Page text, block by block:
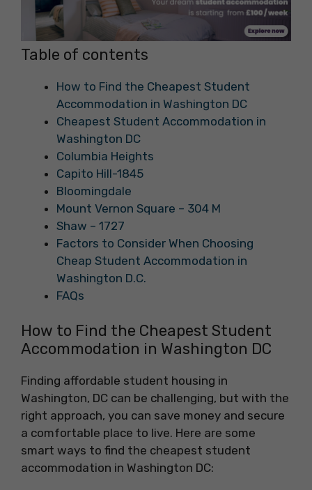
Table of contents
How to Find the Cheapest Student
Accommodation in Washington DC
Cheapest Student Accommodation in
Washington DC
Columbia Heights
Capito Hill-1845
Bloomingdale
Mount Vernon Square – 304 M
Shaw – 1727
Factors to Consider When Choosing
Cheap Student Accommodation in
Washington D.C.
FAQs
How to Find the Cheapest Student
Accommodation in Washington DC
Finding affordable student housing in
Washington, DC can be challenging, but with the
right approach, you can save money and secure
a comfortable place to live. Here are some
smart ways to find the cheapest student
accommodation in Washington DC: